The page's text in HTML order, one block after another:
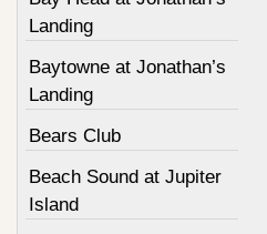
Landing
Baytowne at Jonathan’s
Landing
Bears Club
Beach Sound at Jupiter
Island